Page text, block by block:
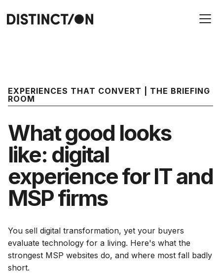
EXPERIENCES THAT CONVERT | THE BRIEFING
ROOM
What good looks
like: digital
experience for IT and
MSP firms
You sell digital transformation, yet your buyers
evaluate technology for a living. Here's what the
strongest MSP websites do, and where most fall badly
short.